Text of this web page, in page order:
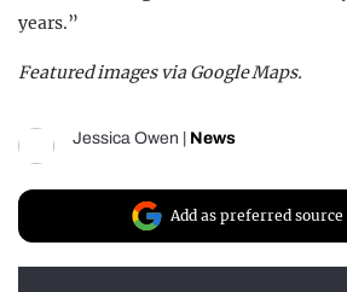
years.”
Featured images via Google Maps.
Jessica Owen News
Add as preferred source